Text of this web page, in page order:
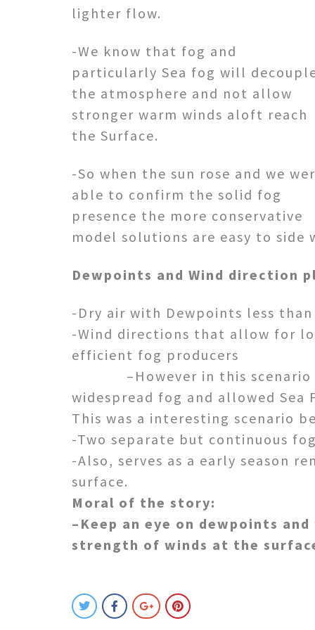
lighter flow.
-We know that fog and
particularly Sea fog will
the atmosphere and not allow
stronger warm winds aloft reach
the Surface.
-So when the sun rose and we
able to confirm the solid fog
presence the more conservative
model solutions are easy to side
Dewpoints and Wind direction
-Dry air with Dewpoints less
-Wind directions that allow for
efficient fog producers
–However in this scenario
widespread fog and allowed
This was a interesting scenario
-Two separate but continuous
-Also, serves as a early season
surface.
Moral of the story:
–Keep an eye on dewpoints
strength of winds at the